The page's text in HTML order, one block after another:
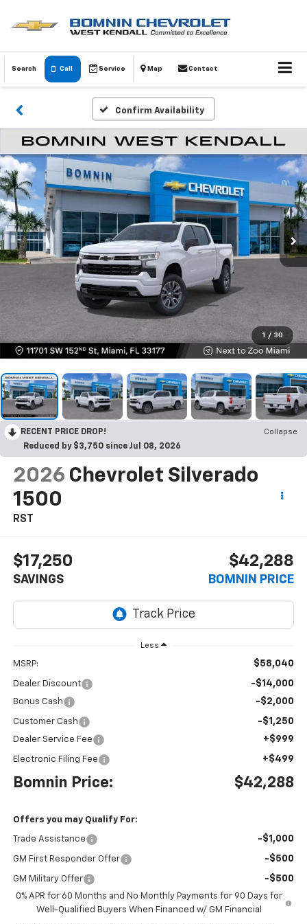
Search Call Service Map Contact
Confirm Availability
1 / 30
RECENT PRICE DROP!
Collapse
Reduced by $3,750 since Jul 08, 2026
2026 Chevrolet Silverado
1500
RST
$17,250
SAVINGS
$42,288
BOMNIN PRICE
Less
MSRP: $58,040
Dealer Discount -$14,000
Bonus Cash -$2,000
Customer Cash -$1,250
Dealer Service Fee +$999
Electronic Filing Fee +$499
Bomnin Price: $42,288
Offers you may Qualify For:
Trade Assistance -$1,000
GM First Responder Offer -$500
GM Military Offer -$500
0% APR for 60 Months and No Monthly Payments for 90 Days for
Well-Qualified Buyers When Financed w/ GM Financial